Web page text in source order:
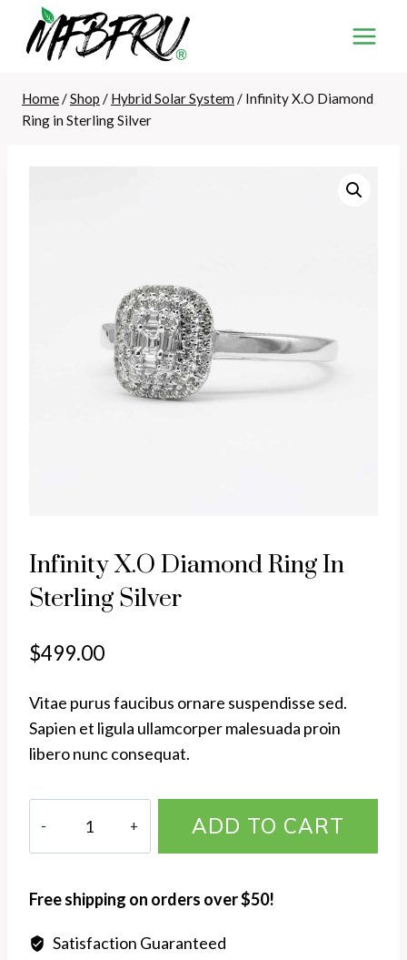
content
Home/Shop / Hybrid Solar System/ Infinity X.O Diamond
Ring in Sterling Silver
Infinity X.O Diamond Ring In
Sterling Silver
$499.00
Vitae purus faucibus ornare suspendisse sed.
Sapien et ligula ullamcorper malesuada proin
libero nunc consequat.
Ring
Sterling
ADD TO CART
Free shipping on orders over $50!
Satisfaction Guaranteed